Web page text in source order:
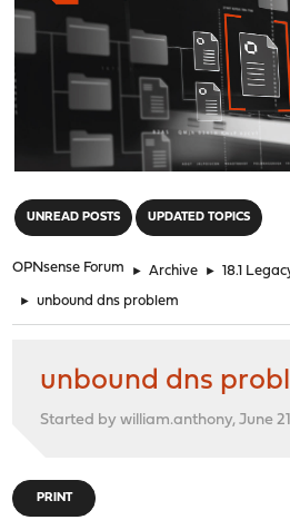
UNREAD POSTS UPDATED TOPICS
OPNsense Forum ► Archive ► 18.1
► unbound dns problem
unbound dns
Started by william.anthony, June
PRINT